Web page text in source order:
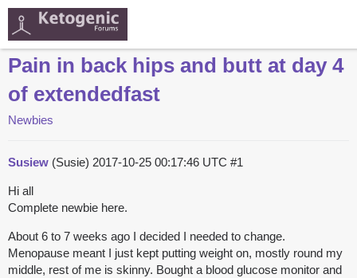
Pain in back hips and butt at day 4
of extendedfast
Newbies
Susiew (Susie) 2017-10-25 00:17:46 UTC #1
Hi all
Complete newbie here.
About 6 to 7 weeks ago I decided I needed to change.
Menopause meant I just kept putting weight on, mostly round my
middle, rest of me is skinny. Bought a blood glucose monitor and